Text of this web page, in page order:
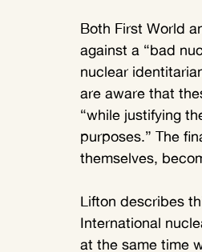
Both First World
against a “bad
nuclear
are aware that
“while justifying
purposes.” The
themselves,
Lifton describes
International
at the same time